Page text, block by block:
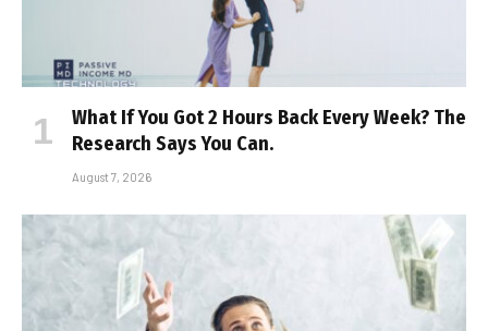
What If You Got 2 Hours Back Every Week? The
Research Says You Can.
August 7, 2026